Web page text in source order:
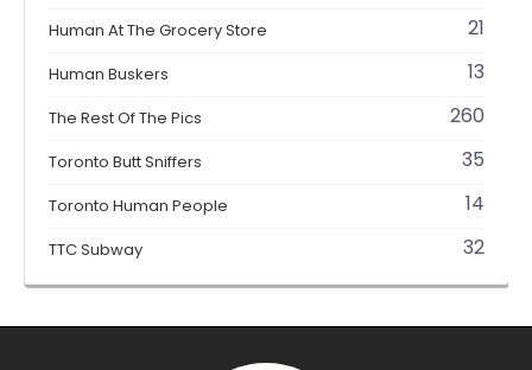
Human At The Grocery Store 21
Human Buskers 13
The Rest Of The Pics 260
Toronto Butt Sniffers 35
Toronto Human People 14
TTC Subway 32